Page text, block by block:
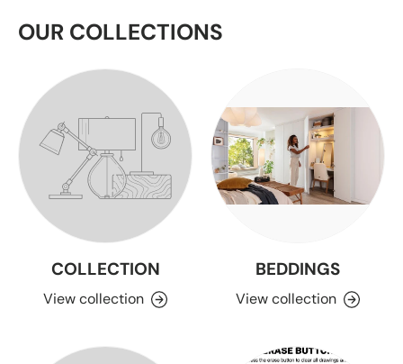
OUR COLLECTIONS
COLLECTION
View collection
BEDDINGS
View collection